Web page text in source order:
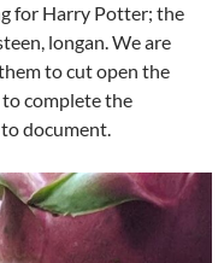
for Harry Potter; the
longan. We are
to cut open the
complete the
document.